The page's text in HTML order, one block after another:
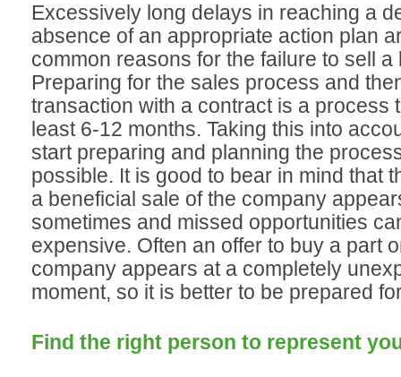
Excessively long delays in reaching a
absence of an appropriate action plan
common reasons for the failure to sell a
Preparing for the sales process and
transaction with a contract is a process
least 6-12 months. Taking this into
start preparing and planning the
possible. It is good to bear in mind that
a beneficial sale of the company
sometimes and missed opportunities
expensive. Often an offer to buy a part
company appears at a completely
moment, so it is better to be prepared
Find the right person to represent